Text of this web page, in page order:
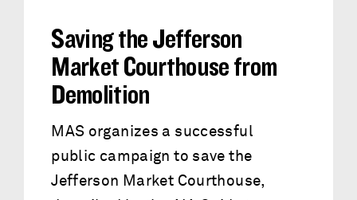
Saving the Jefferson
Market Courthouse from
Demolition
MAS organizes a successful
public campaign to save the
Jefferson Market Courthouse,